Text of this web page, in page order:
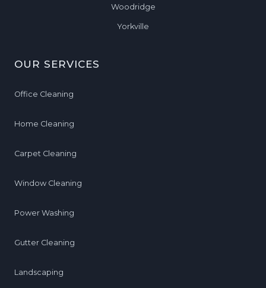
Woodridge
Yorkville
OUR SERVICES
Office Cleaning
Home Cleaning
Carpet Cleaning
Window Cleaning
Power Washing
Gutter Cleaning
Landscaping